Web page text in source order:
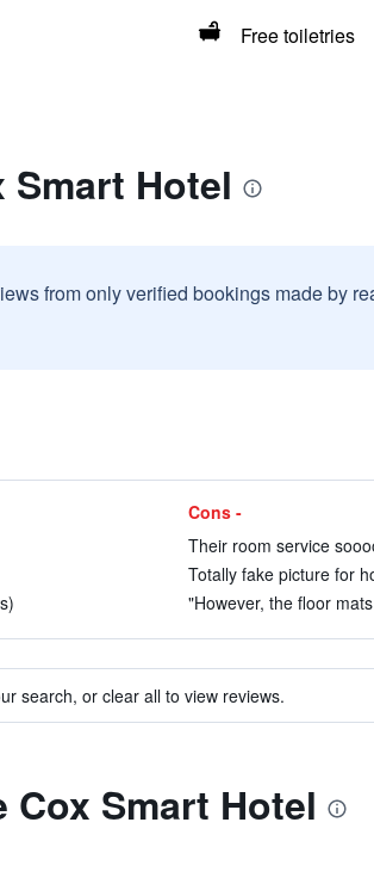
Free toiletries
Smart Hotel
from only verified bookings made by
Cons -
Their room service
Totally fake picture for
"However, the floor
search, or clear all to view reviews.
Smart Hotel